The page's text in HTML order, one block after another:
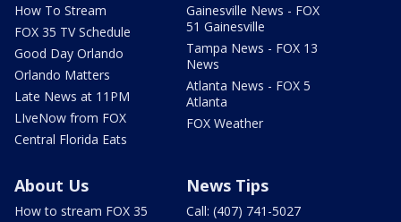
How To Stream
FOX 35 TV Schedule
Good Day Orlando
Orlando Matters
Late News at 11PM
LIveNow from FOX
Central Florida Eats
Gainesville News - FOX
51 Gainesville
Tampa News - FOX 13
News
Atlanta News - FOX 5
Atlanta
FOX Weather
About Us
How to stream FOX 35
News Tips
Call: (407) 741-5027